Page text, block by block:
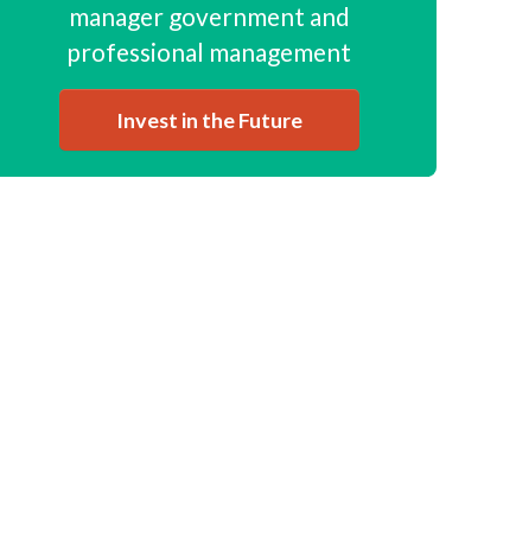
manager government and
professional management
Invest in the Future